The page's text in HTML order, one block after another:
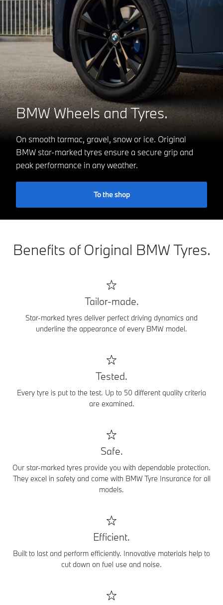
BMW Wheels and Tyres.
On smooth tarmac, gravel, snow or ice. Original
BMW star-marked tyres ensure a secure grip and
peak performance in any weather.
To the shop
Benefits of Original BMW Tyres.
Tailor-made.
Star-marked tyres deliver perfect driving dynamics and
underline the appearance of every BMW model.
Tested.
Every tyre is put to the test. Up to 50 different quality criteria
are examined.
Safe.
Our star-marked tyres provide you with dependable protection.
They excel in safety and come with BMW Tyre Insurance for all
models.
Efficient.
Built to last and perform efficiently. Innovative materials help to
cut down on fuel use and noise.